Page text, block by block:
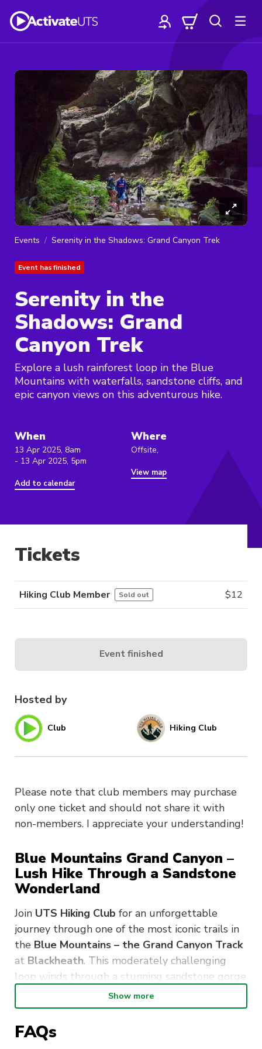
Events Serenity in the Shadows: Grand Canyon Trek
Event has finished
Serenity in the
Shadows: Grand
Canyon Trek
Explore a lush rainforest loop in the Blue
Mountains with waterfalls, sandstone cliffs, and
epic canyon views on this adventurous hike.
When
13 Apr 2025, 8am
- 13 Apr 2025, 5pm
Add to calendar
Where
Offsite,
View map
Hosted by
Club Hiking Club
Please note that club members may purchase
only one ticket and should not share it with
non-members. I appreciate your understanding!
Blue Mountains Grand Canyon –
Lush Hike Through a Sandstone
Wonderland
Join UTS Hiking Club for an unforgettable
journey through one of the most iconic trails in
the Blue Mountains – the Grand Canyon Track
at Blackheath. This moderately challenging
loop winds through a stunning sandstone gorge
lush rainforest, cascading
waterfalls,andancient rock formations.
This adventure takes you through:
Show more
FAQs
Tickets
Hiking Club Member Sold out $12
Event finished